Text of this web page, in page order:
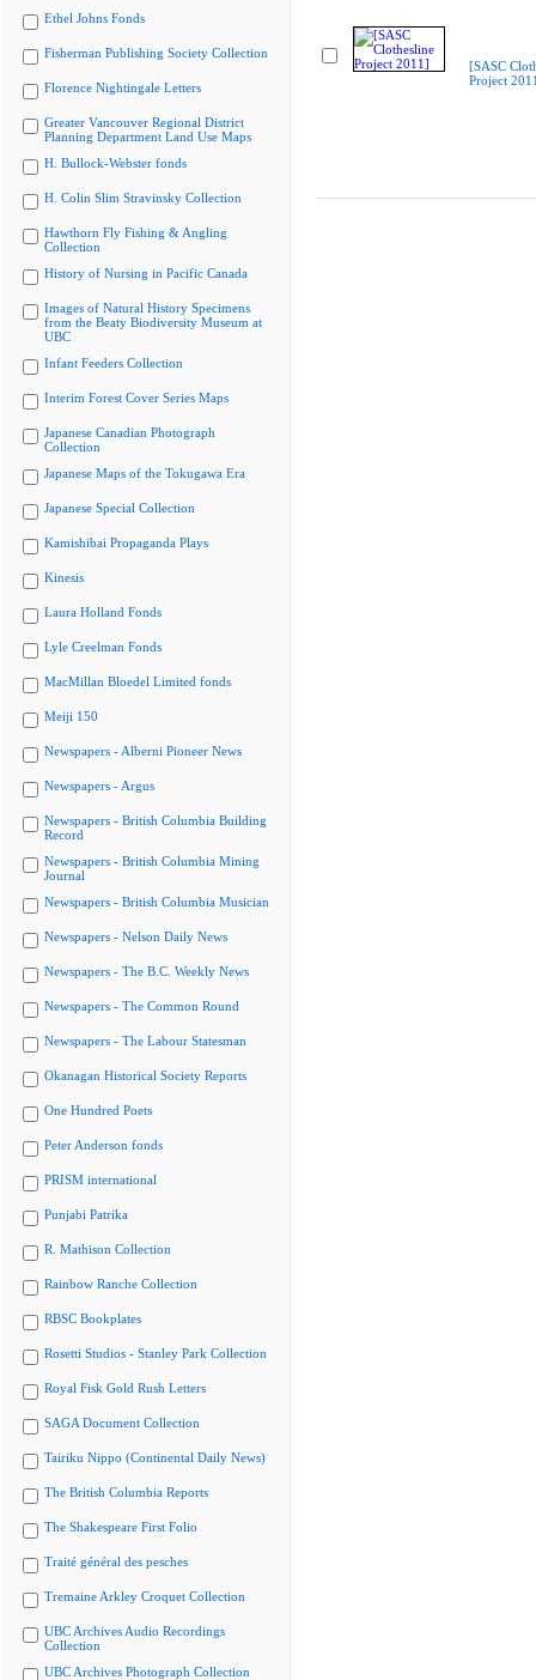
Ethel Johns Fonds
Fisherman Publishing Society Collection
Florence Nightingale Letters
Greater Vancouver Regional District
Planning Department Land Use Maps
H. Bullock-Webster fonds
H. Colin Slim Stravinsky Collection
Hawthorn Fly Fishing & Angling
Collection
History of Nursing in Pacific Canada
Images of Natural History Specimens
from the Beaty Biodiversity Museum at
UBC
Infant Feeders Collection
Interim Forest Cover Series Maps
Japanese Canadian Photograph
Collection
Japanese Maps of the Tokugawa Era
Japanese Special Collection
Kamishibai Propaganda Plays
Kinesis
Laura Holland Fonds
Lyle Creelman Fonds
MacMillan Bloedel Limited fonds
Meiji 150
Newspapers - Alberni Pioneer News
Newspapers - Argus
Newspapers - British Columbia Building
Record
Newspapers - British Columbia Mining
Journal
Newspapers - British Columbia Musician
Newspapers - Nelson Daily News
Newspapers - The B.C. Weekly News
Newspapers - The Common Round
Newspapers - The Labour Statesman
Okanagan Historical Society Reports
One Hundred Poets
Peter Anderson fonds
PRISM international
Punjabi Patrika
R. Mathison Collection
Rainbow Ranche Collection
RBSC Bookplates
Rosetti Studios - Stanley Park Collection
Royal Fisk Gold Rush Letters
SAGA Document Collection
Tairiku Nippo (Continental Daily News)
The British Columbia Reports
The Shakespeare First Folio
Traité général des pesches
Tremaine Arkley Croquet Collection
UBC Archives Audio Recordings
Collection
UBC Archives Photograph Collection
[SASC
Project